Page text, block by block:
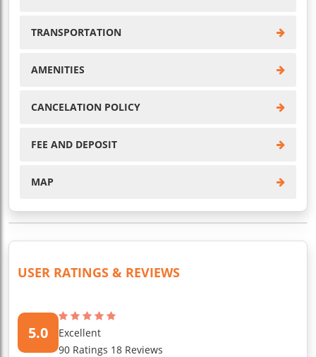
TRANSPORTATION
AMENITIES
CANCELATION POLICY
FEE AND DEPOSIT
MAP
USER RATINGS & REVIEWS
5.0
Excellent
90 Ratings 18 Reviews